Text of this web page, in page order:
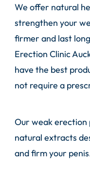
We offer natural
strengthen your
firmer and last
Erection Clinic
have the best
not require a
Our weak erection
natural extracts
and firm your